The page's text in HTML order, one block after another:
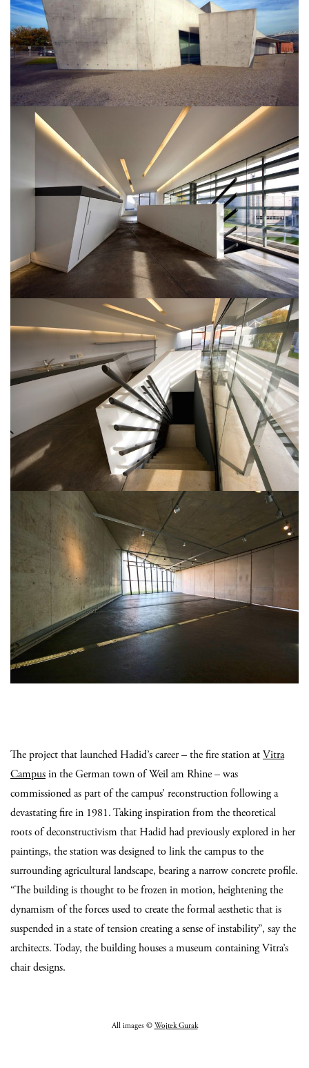
The project that launched Hadid’s career – the fire station atVitra
Campusin the German town of Weil am Rhine – was
commissioned as part of the campus’ reconstruction following a
devastating fire in 1981. Taking inspiration from the theoretical
roots of deconstructivism that Hadid had previously explored in her
paintings, the station was designed to link the campus to the
surrounding agricultural landscape, bearing a narrow concrete profile.
“The building is thought to be frozen in motion, heightening the
dynamism of the forces used to create the formal aesthetic that is
suspended in a state of tension creating a sense of instability”, say the
architects. Today, the building houses a museum containing Vitra’s
chair designs.
All images © Wojtek Gurak